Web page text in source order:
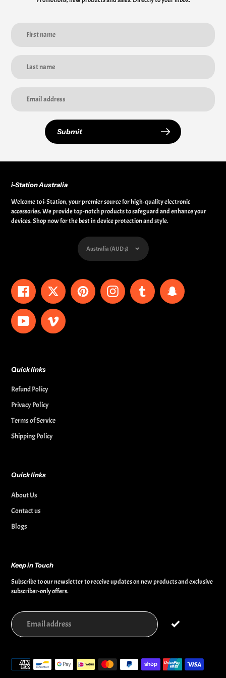
Submit
i-Station Australia
Welcome to i-Station, your premier source for high-quality electronic
accessories. We provide top-notch products to safeguard and enhance your
devices. Shop now for the best in device protection and style.
Currency
Australia (AUD $)
Facebook Twitter PinterestInstagram Tumblr Snapchat
YouTubeVimeo
Quick links
Refund Policy
Privacy Policy
Terms of Service
Shipping Policy
Quick links
About Us
Contact us
Blogs
Keep in Touch
Subscribe to our newsletter to receive updates on new products and exclusive
subscriber-only offers.
Payment
methods